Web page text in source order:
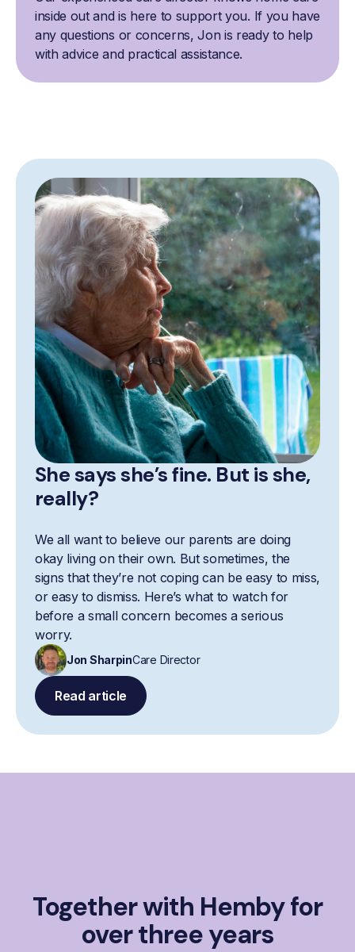
inside out and is here to support you. If you have
any questions or concerns, Jon is ready to help
with advice and practical assistance.
She says she’s fine. But is she,
really?
We all want to believe our parents are doing
okay living on their own. But sometimes, the
signs that they’re not coping can be easy to miss,
or easy to dismiss. Here’s what to watch for
before a small concern becomes a serious
worry.
Jon SharpinCare Director
Read article
Together with Hemby for
over three years